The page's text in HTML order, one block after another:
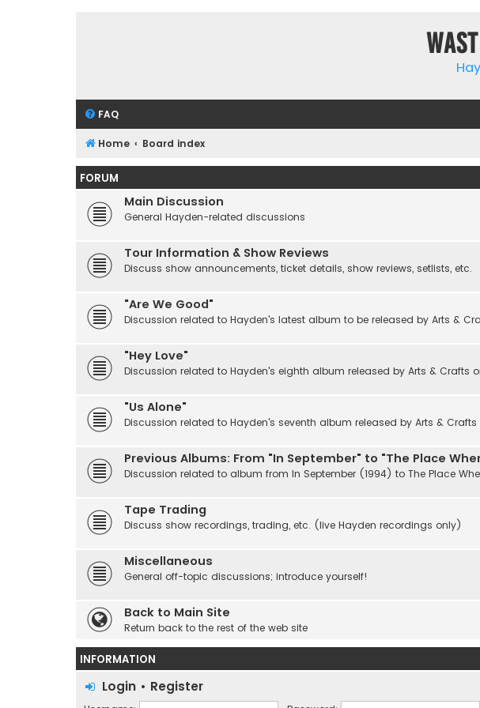
FAQ
Home Board index
FORUM
Main Discussion
General Hayden-related discussions
Tour Information & Show Reviews
Discuss show announcements, ticket details, show reviews, setlists, etc.
"Are We Good"
Discussion related to Hayden's latest album to be released by Arts &
"Hey Love"
Discussion related to Hayden's eighth album released by Arts & Crafts
"Us Alone"
Discussion related to Hayden's seventh album released by Arts & Crafts
Previous Albums: From "In September" to "The Place
Discussion related to album from In September (1994) to The Place
Tape Trading
Discuss show recordings, trading, etc. (live Hayden recordings only)
Miscellaneous
General off-topic discussions; introduce yourself!
Back to Main Site
Return back to the rest of the web site
INFORMATION
Login • Register